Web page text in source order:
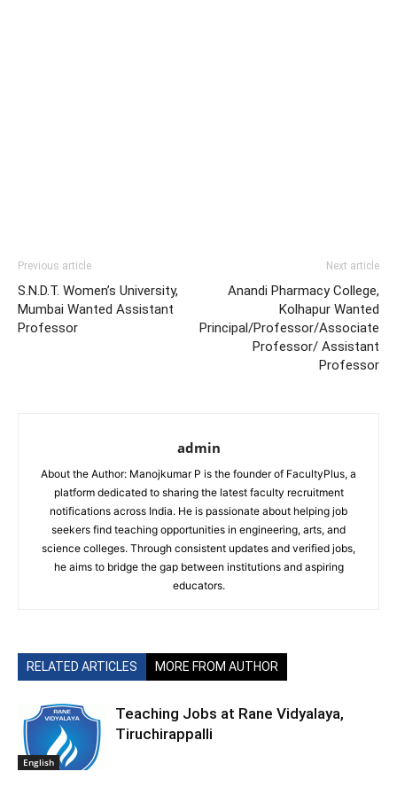
Previous article
S.N.D.T. Women’s University,
Mumbai Wanted Assistant
Professor
Next article
Anandi Pharmacy College,
Kolhapur Wanted
Principal/Professor/Associate
Professor/ Assistant
Professor
admin
About the Author: Manojkumar P is the founder of FacultyPlus, a
platform dedicated to sharing the latest faculty recruitment
notifications across India. He is passionate about helping job
seekers find teaching opportunities in engineering, arts, and
science colleges. Through consistent updates and verified jobs,
he aims to bridge the gap between institutions and aspiring
educators.
RELATED ARTICLES MORE FROM AUTHOR
English
Teaching Jobs at Rane Vidyalaya,
Tiruchirappalli